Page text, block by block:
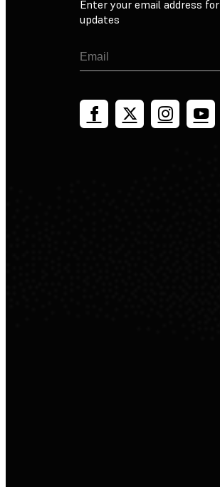
Enter your email address for
updates